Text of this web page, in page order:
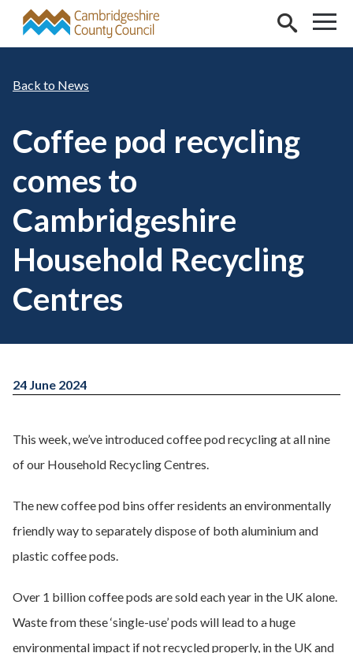
Skip to main content
News
Coffee pod recycling
comes to
Cambridgeshire
Household Recycling
Centres
24 June 2024
This week, we’ve introduced coffee pod recycling at all nine
of our Household Recycling Centres.
The new coffee pod bins offer residents an environmentally
friendly way to separately dispose of both aluminium and
plastic coffee pods.
Over 1 billion coffee pods are sold each year in the UK alone.
Waste from these ‘single-use’ pods will lead to a huge
environmental impact if not recycled properly, in the UK and